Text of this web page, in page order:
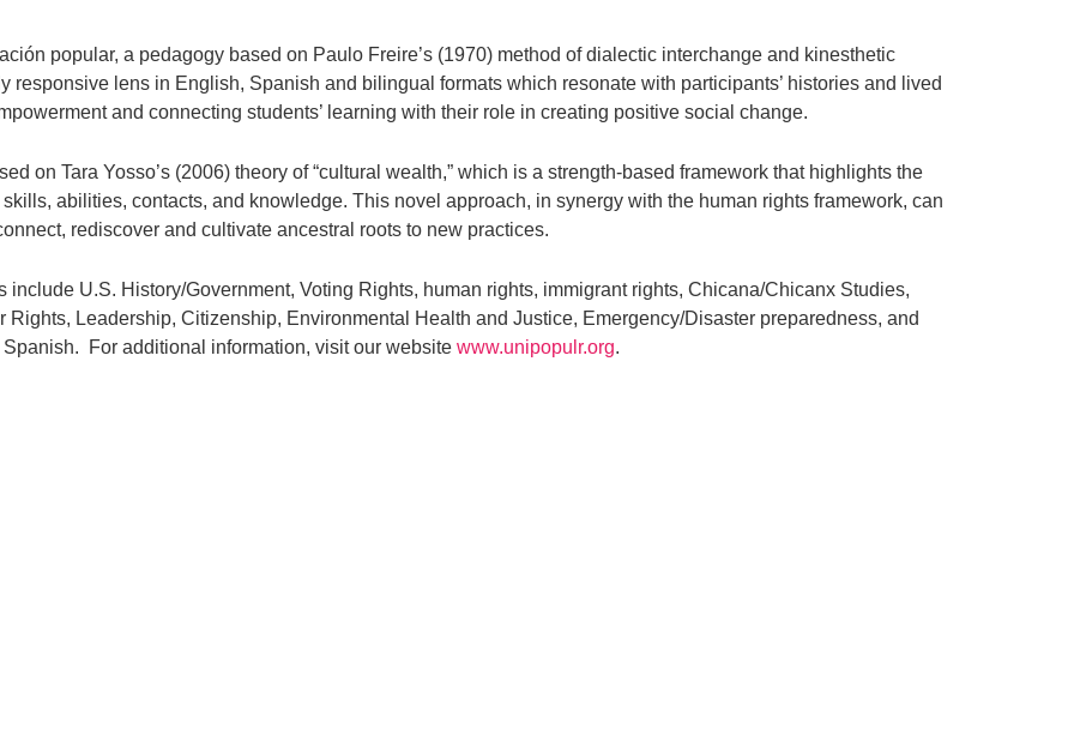
popular, a pedagogy based on Paulo Freire’s (1970) method of dialectic interchange and kinesthetic
responsive lens in English, Spanish and bilingual formats which resonate with participants’ histories and lived
and connecting students’ learning with their role in creating positive social change.
on Tara Yosso’s (2006) theory of “cultural wealth,” which is a strength-based framework that highlights the
abilities, contacts, and knowledge. This novel approach, in synergy with the human rights framework, can
rediscover and cultivate ancestral roots to new practices.
U.S. History/Government, Voting Rights, human rights, immigrant rights, Chicana/Chicanx Studies,
Leadership, Citizenship, Environmental Health and Justice, Emergency/Disaster preparedness, and
For additional information, visit our website www.unipopulr.org.